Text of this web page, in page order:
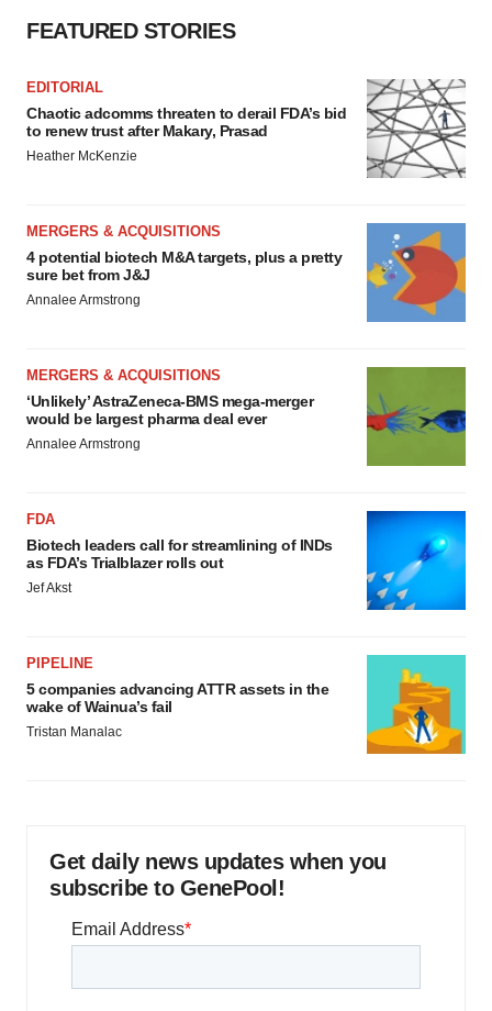
FEATURED STORIES
EDITORIAL
Chaotic adcomms threaten to derail FDA’s bid
to renew trust after Makary, Prasad
Heather McKenzie
MERGERS & ACQUISITIONS
4 potential biotech M&A targets, plus a pretty
sure bet from J&J
Annalee Armstrong
MERGERS & ACQUISITIONS
‘Unlikely’ AstraZeneca-BMS mega-merger
would be largest pharma deal ever
Annalee Armstrong
FDA
Biotech leaders call for streamlining of INDs
as FDA’s Trialblazer rolls out
Jef Akst
PIPELINE
5 companies advancing ATTR assets in the
wake of Wainua’s fail
Tristan Manalac
Get daily news updates when you
subscribe to GenePool!